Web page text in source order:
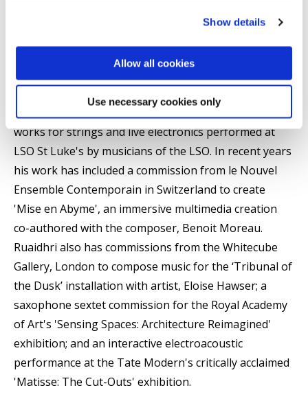
Show details
Allow all cookies
Use necessary cookies only
at the Royal College of Music, London under the
Symphony Orchestra, and in 2021 had several of his
works for strings and live electronics performed at
LSO St Luke's by musicians of the LSO. In recent years
his work has included a commission from le Nouvel
Ensemble Contemporain in Switzerland to create
'Mise en Abyme', an immersive multimedia creation
co-authored with the composer, Benoit Moreau.
Ruaidhri also has commissions from the Whitecube
Gallery, London to compose music for the ‘Tribunal of
the Dusk’ installation with artist, Eloise Hawser; a
saxophone sextet commission for the Royal Academy
of Art's 'Sensing Spaces: Architecture Reimagined'
exhibition; and an interactive electroacoustic
performance at the Tate Modern's critically acclaimed
'Matisse: The Cut-Outs' exhibition.